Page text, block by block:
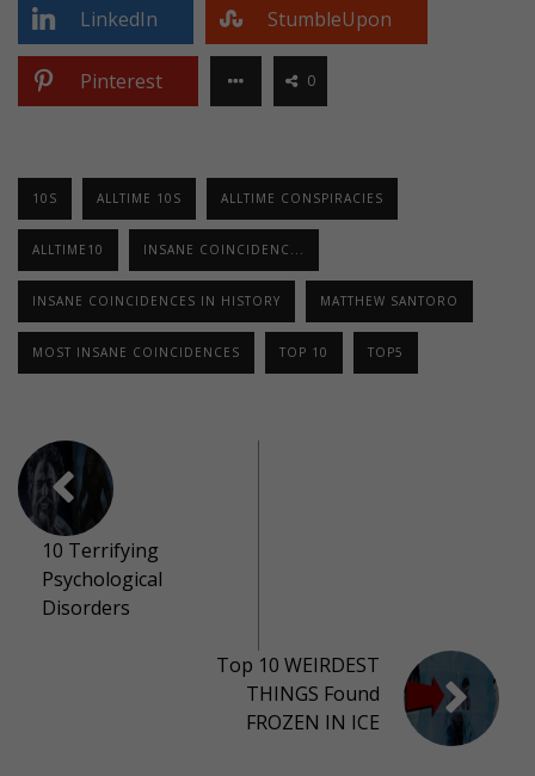
LinkedIn StumbleUpon
Pinterest 0
10S ALLTIME 10S ALLTIME CONSPIRACIES
ALLTIME10 INSANE COINCIDENC...
INSANE COINCIDENCES IN HISTORY MATTHEW SANTORO
MOST INSANE COINCIDENCES TOP 10 TOP5
10 Terrifying
Psychological
Disorders
Top 10 WEIRDEST
THINGS Found
FROZEN IN ICE